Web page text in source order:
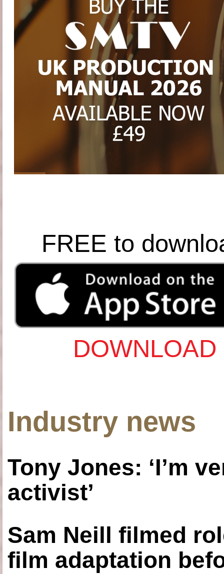
FREE to
Industry news
Tony Jones: ‘I’m
activist’
Sam Neill filmed
film adaptation